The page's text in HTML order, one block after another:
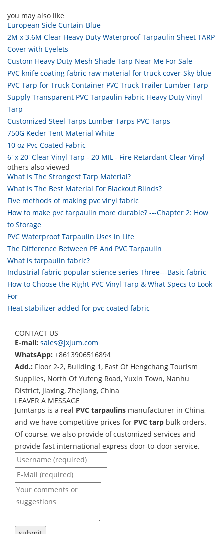
you may also like
European Side Curtain-Blue
2M x 3.6M Clear Heavy Duty Waterproof Tarpaulin Sheet TARP
Cover with Eyelets
Custom Heavy Duty Mesh Shade Tarp Near Me For Sale
PVC knife coating fabric raw material for truck cover-Sky blue
PVC Tarp for Truck Container PVC Truck Trailer Lumber Tarp
Supply Transparent PVC Tarpaulin Fabric Heavy Duty Vinyl
Tarp
Customized Steel Tarps Lumber Tarps PVC Tarps
750G Keder Tent Material White
10 oz Pvc Coated Fabric
6' x 20' Clear Vinyl Tarp - 20 MIL - Fire Retardant Clear Vinyl
others also viewed
What Is The Strongest Tarp Material?
What Is The Best Material For Blackout Blinds?
Five methods of making pvc vinyl fabric
How to make pvc tarpaulin more durable? ---Chapter 2: How
to Storage
PVC Waterproof Tarpaulin Uses in Life
The Difference Between PE And PVC Tarpaulin
What is tarpaulin fabric?
Industrial fabric popular science series Three---Basic fabric
How to Choose the Right PVC Vinyl Tarp & What Specs to Look
For
Heat stabilizer added for pvc coated fabric
CONTACT US
E-mail: sales@jxjum.com
WhatsApp: +8613906516894
Add.: Floor 2-2, Building 1, East Of Hengchang Tourism
Supplies, North Of Yufeng Road, Yuxin Town, Nanhu
District, Jiaxing, Zhejiang, China
LEAVER A MESSAGE
Jumtarps is a real PVC tarpaulins manufacturer in China,
and we have competitive prices for PVC tarp bulk orders.
Of course, we also provide of customized services and
provide fast international express door-to-door service.